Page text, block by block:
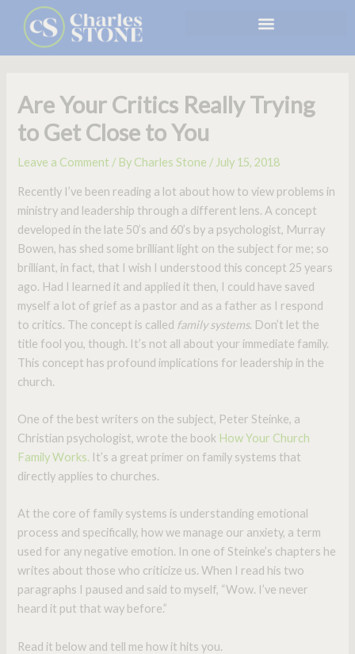
content
Are Your Critics Really Trying
to Get Close to You
Leave a Comment / By Charles Stone / July 15, 2018
Recently I’ve been reading a lot about how to view problems in
ministry and leadership through a different lens. A concept
developed in the late 50’s and 60’s by a psychologist, Murray
Bowen, has shed some brilliant light on the subject for me; so
brilliant, in fact, that I wish I understood this concept 25 years
ago. Had I learned it and applied it then, I could have saved
myself a lot of grief as a pastor and as a father as I respond
to critics. The concept is called family systems. Don’t let the
title fool you, though. It’s not all about your immediate family.
This concept has profound implications for leadership in the
church.
One of the best writers on the subject, Peter Steinke, a
Christian psychologist, wrote the book How Your Church
Family Works. It’s a great primer on family systems that
directly applies to churches.
At the core of family systems is understanding emotional
process and specifically, how we manage our anxiety, a term
used for any negative emotion. In one of Steinke’s chapters he
writes about those who criticize us. When I read his two
paragraphs I paused and said to myself, “Wow. I’ve never
heard it put that way before.”
Read it below and tell me how it hits you.